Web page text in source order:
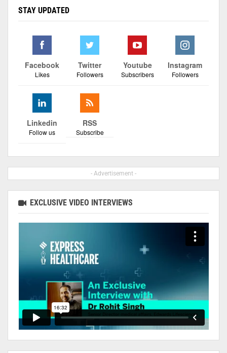
STAY UPDATED
Facebook
Likes
Twitter
Followers
Youtube
Subscribers
Instagram
Followers
Linkedin
Follow us
RSS
Subscribe
- Advertisement -
EXCLUSIVE VIDEO INTERVIEWS